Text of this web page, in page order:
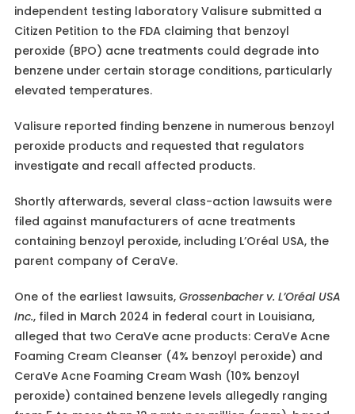
independent testing laboratory Valisure submitted a
Citizen Petition to the FDA claiming that benzoyl
peroxide (BPO) acne treatments could degrade into
benzene under certain storage conditions, particularly
elevated temperatures.
Valisure reported finding benzene in numerous benzoyl
peroxide products and requested that regulators
investigate and recall affected products.
Shortly afterwards, several class-action lawsuits were
filed against manufacturers of acne treatments
containing benzoyl peroxide, including L’Oréal USA, the
parent company of CeraVe.
One of the earliest lawsuits, Grossenbacher v. L’Oréal USA
Inc., filed in March 2024 in federal court in Louisiana,
alleged that two CeraVe acne products: CeraVe Acne
Foaming Cream Cleanser (4% benzoyl peroxide) and
CeraVe Acne Foaming Cream Wash (10% benzoyl
peroxide) contained benzene levels allegedly ranging